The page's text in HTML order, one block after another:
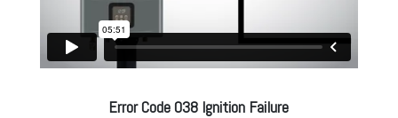
Error Code 038 Ignition Failure